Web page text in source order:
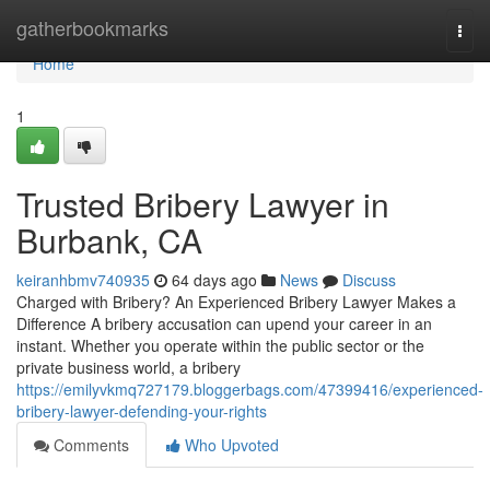
gatherbookmarks
Home
Home
1
Trusted Bribery Lawyer in
Burbank, CA
keiranhbmv740935 64 days ago News
Discuss
Charged with Bribery? An Experienced Bribery Lawyer Makes a
Difference A bribery accusation can upend your career in an
instant. Whether you operate within the public sector or the
private business world, a bribery
https://emilyvkmq727179.bloggerbags.com/47399416/experienced-
bribery-lawyer-defending-your-rights
Comments
Who Upvoted